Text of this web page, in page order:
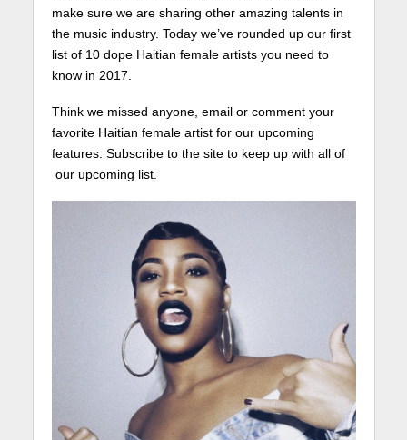
make sure we are sharing other amazing talents in
the music industry. Today we’ve rounded up our first
list of 10 dope Haitian female artists you need to
know in 2017.
Think we missed anyone, email or comment your
favorite Haitian female artist for our upcoming
features. Subscribe to the site to keep up with all of
our upcoming list.